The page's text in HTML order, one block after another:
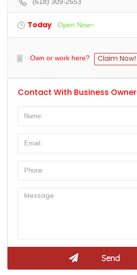
Today
Open Now~
Own or work here? Claim Now!
Contact With Business Owner